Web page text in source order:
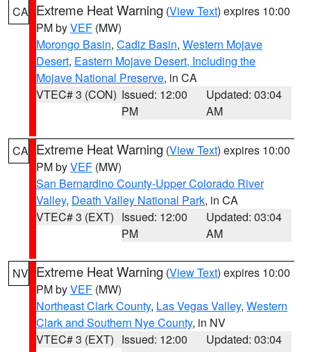
CA Extreme Heat Warning (View Text) expires 10:00
PM byVEF (MW)
Morongo Basin, Cadiz Basin, Western Mojave
Desert, Eastern Mojave Desert, Including the
Mojave National Preserve, in CA
VTEC# 3 (CON) Issued: 12:00
PM
Updated: 03:04
AM
CA Extreme Heat Warning (View Text) expires 10:00
PM byVEF (MW)
San Bernardino County-Upper Colorado River
Valley, Death Valley National Park, in CA
VTEC# 3 (EXT) Issued: 12:00
PM
Updated: 03:04
AM
NV Extreme Heat Warning (View Text) expires 10:00
PM byVEF (MW)
Northeast Clark County, Las Vegas Valley, Western
Clark and Southern Nye County, in NV
VTEC# 3 (EXT) Issued: 12:00
Updated: 03:04